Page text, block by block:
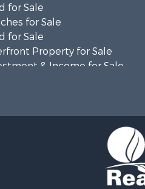
for Sale
for Sale
for Sale
Property for Sale
& Income for Sale
& Income for Sale
& Cabins for Sale
Parks & Mobile Homes for Sale